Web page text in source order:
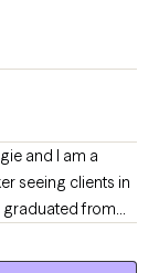
and I am a
seeing clients in
graduated from
Work in 2020
hospital